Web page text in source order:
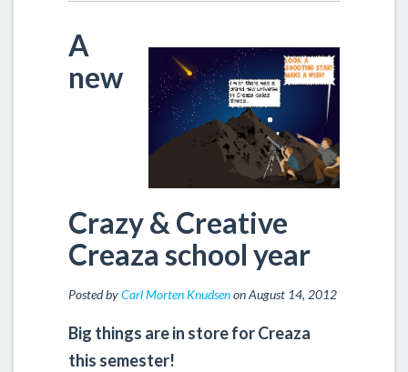
A
new
Crazy & Creative
Creaza school year
Posted byCarl Morten Knudsenon August 14, 2012
Big things are in store for Creaza
this semester!